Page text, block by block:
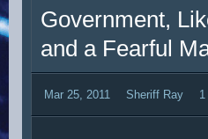
Government,
and a Fearful
Mar 25, 2011 Sheriff Ray